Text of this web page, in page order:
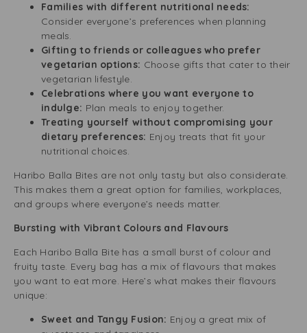
Families with different nutritional needs:
Consider everyone’s preferences when planning
meals.
Gifting to friends or colleagues who prefer
vegetarian options: Choose gifts that cater to their
vegetarian lifestyle.
Celebrations where you want everyone to
indulge: Plan meals to enjoy together.
Treating yourself without compromising your
dietary preferences: Enjoy treats that fit your
nutritional choices.
Haribo Balla Bites are not only tasty but also considerate.
This makes them a great option for families, workplaces,
and groups where everyone’s needs matter.
Bursting with Vibrant Colours and Flavours
Each Haribo Balla Bite has a small burst of colour and
fruity taste. Every bag has a mix of flavours that makes
you want to eat more. Here’s what makes their flavours
unique:
Sweet and Tangy Fusion: Enjoy a great mix of